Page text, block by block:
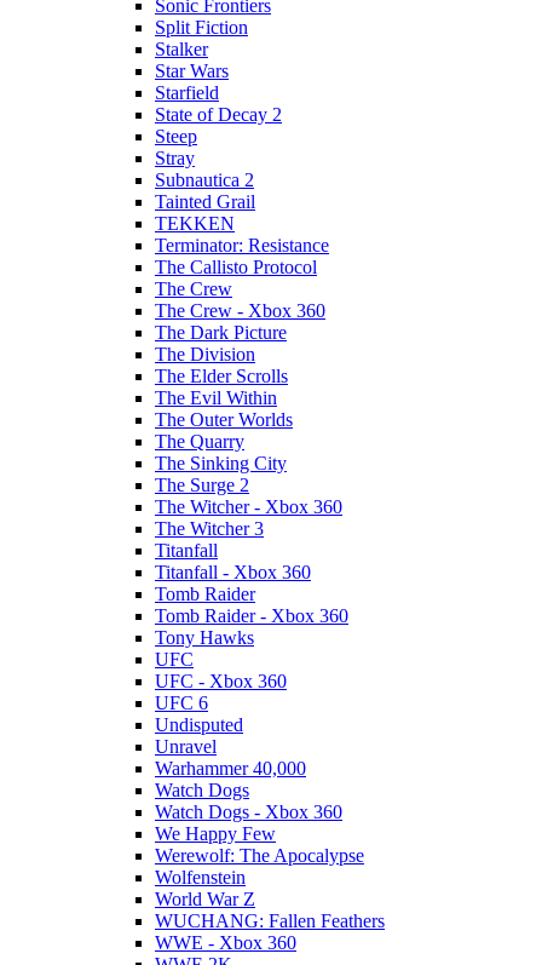
Sonic Frontiers
Split Fiction
Stalker
Star Wars
Starfield
State of Decay 2
Steep
Stray
Subnautica 2
Tainted Grail
TEKKEN
Terminator: Resistance
The Callisto Protocol
The Crew
The Crew - Xbox 360
The Dark Picture
The Division
The Elder Scrolls
The Evil Within
The Outer Worlds
The Quarry
The Sinking City
The Surge 2
The Witcher - Xbox 360
The Witcher 3
Titanfall
Titanfall - Xbox 360
Tomb Raider
Tomb Raider - Xbox 360
Tony Hawks
UFC
UFC - Xbox 360
UFC 6
Undisputed
Unravel
Warhammer 40,000
Watch Dogs
Watch Dogs - Xbox 360
We Happy Few
Werewolf: The Apocalypse
Wolfenstein
World War Z
WUCHANG: Fallen Feathers
WWE - Xbox 360